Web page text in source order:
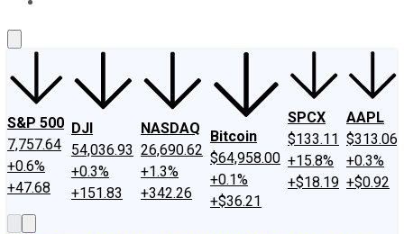
S&P 500
7,757.64
+0.6%
+47.68
DJI
54,036.93
+0.3%
+151.83
NASDAQ
26,690.62
+1.3%
+342.26
Bitcoin
$64,958.00
+0.1%
+$36.21
SPCX
$133.11
+15.8%
+$18.19
AAPL
$313.06
+0.3%
+$0.92